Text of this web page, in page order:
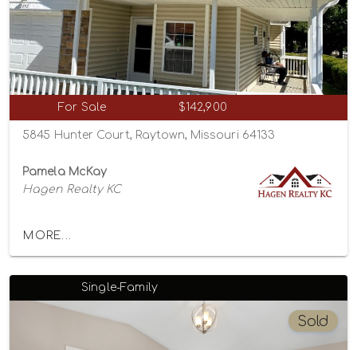
For Sale $142,900
5845 Hunter Court, Raytown, Missouri 64133
Pamela McKay
Hagen Realty KC
MORE...
Single-Family
Sold